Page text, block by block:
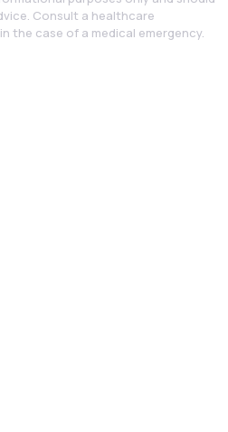
Consult a healthcare
the case of a medical emergency.